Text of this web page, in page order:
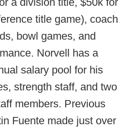
title game), coach
bowl games, and
Norvell has a
salary pool for his
strength staff, and two
members. Previous
Fuente made just over